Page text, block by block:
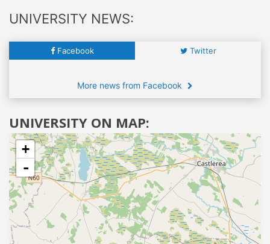
UNIVERSITY NEWS:
Facebook Twitter
More news from Facebook
UNIVERSITY ON MAP:
+
-